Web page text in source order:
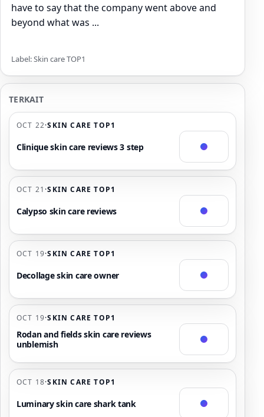
have to say that the company went above and
beyond what was ...
Label: Skin care TOP1
TERKAIT
OCT 22·SKIN CARE TOP1
Clinique skin care reviews 3 step
OCT 21 ·SKIN CARE TOP1
Calypso skin care reviews
OCT 19·SKIN CARE TOP1
Decollage skin care owner
OCT 19·SKIN CARE TOP1
Rodan and fields skin care reviews
unblemish
OCT 18·SKIN CARE TOP1
Luminary skin care shark tank